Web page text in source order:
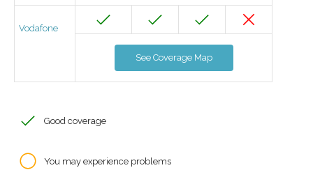
Vodafone
See Coverage Map
Good coverage
You may experience problems